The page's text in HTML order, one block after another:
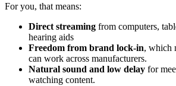
For you, that means:
Direct streaming from computers,
hearing aids
Freedom from brand lock-in, which
can work across manufacturers.
Natural sound and low delay for
watching content.